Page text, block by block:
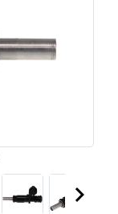
keyboard_arrow_right